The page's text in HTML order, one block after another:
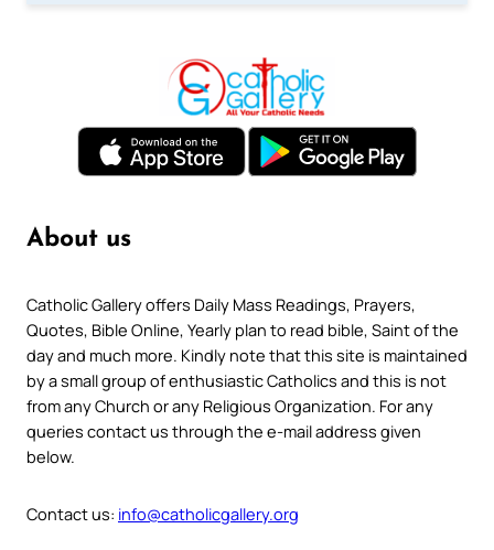
About us
Catholic Gallery offers Daily Mass Readings, Prayers,
Quotes, Bible Online, Yearly plan to read bible, Saint of the
day and much more. Kindly note that this site is maintained
by a small group of enthusiastic Catholics and this is not
from any Church or any Religious Organization. For any
queries contact us through the e-mail address given
below.
Contact us: info@catholicgallery.org